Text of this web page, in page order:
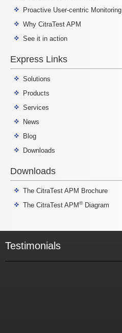
Proactive User-centric Monitoring
Why CitraTest APM
See it in action
Express Links
Solutions
Products
Services
News
Blog
Downloads
Downloads
The CitraTest APM Brochure
The CitraTest APM®Diagram
Testimonials